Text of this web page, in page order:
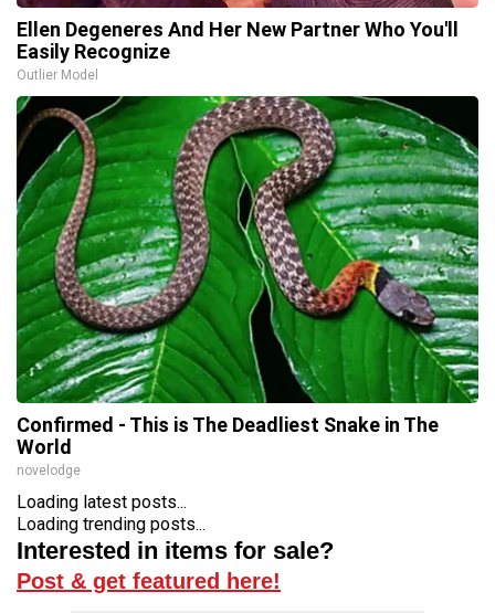
Ellen Degeneres And Her New Partner Who You'll
Easily Recognize
Outlier Model
Confirmed - This is The Deadliest Snake in The
World
novelodge
Loading latest posts...
Loading trending posts...
Interested in items for sale?
Post & get featured here!